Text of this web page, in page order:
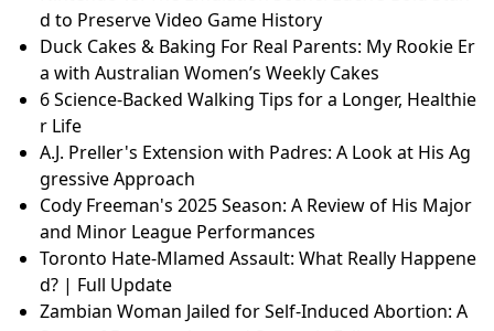
d to Preserve Video Game History
Duck Cakes & Baking For Real Parents: My Rookie Er
a with Australian Women’s Weekly Cakes
6 Science-Backed Walking Tips for a Longer, Healthie
r Life
A.J. Preller's Extension with Padres: A Look at His Ag
gressive Approach
Cody Freeman's 2025 Season: A Review of His Major
and Minor League Performances
Toronto Hate-Mlamed Assault: What Really Happene
d? | Full Update
Zambian Woman Jailed for Self-Induced Abortion: A